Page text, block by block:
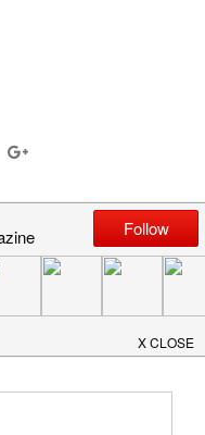
Required fields are